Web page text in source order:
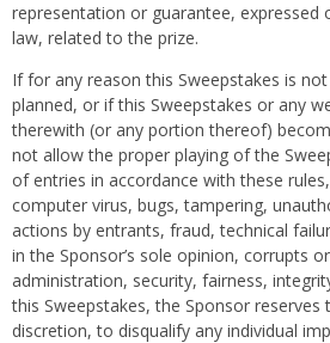
representation or guarantee, expressed
law, related to the prize.
If for any reason this Sweepstakes is
planned, or if this Sweepstakes or any
therewith (or any portion thereof)
not allow the proper playing of the
of entries in accordance with these
computer virus, bugs, tampering,
actions by entrants, fraud, technical
in the Sponsor’s sole opinion, corrupts
administration, security, fairness,
this Sweepstakes, the Sponsor
discretion, to disqualify any individual